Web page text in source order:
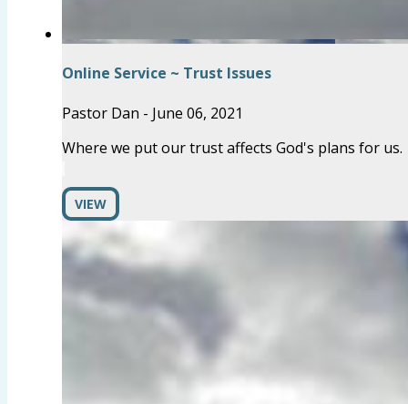
Online Service ~ Trust Issues
Pastor Dan - June 06, 2021
Where we put our trust affects God's plans for us.
VIEW